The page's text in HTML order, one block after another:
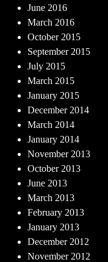
June 2016
March 2016
October 2015
September 2015
July 2015
March 2015
January 2015
December 2014
March 2014
January 2014
November 2013
October 2013
June 2013
March 2013
February 2013
January 2013
December 2012
November 2012